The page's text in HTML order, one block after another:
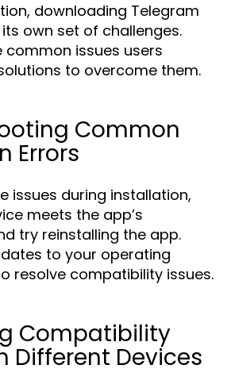
downloading Telegram
own set of challenges.
common issues users
to overcome them.
Common
Errors
issues during installation,
meets the app’s
try reinstalling the app.
to your operating
resolve compatibility issues.
Compatibility
Different Devices